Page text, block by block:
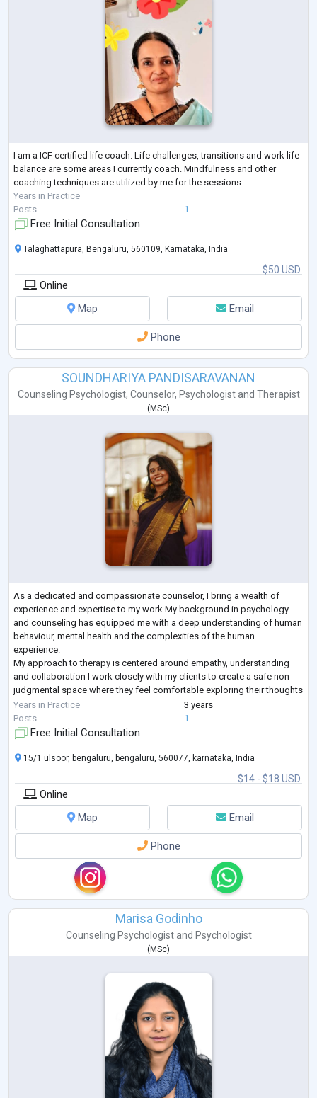
I am a ICF certified life coach. Life challenges, transitions and work life
balance are some areas I currently coach. Mindfulness and other
coaching techniques are utilized by me for the sessions.
Years in Practice
Posts
1
Free Initial Consultation
$50 USD
Talaghattapura, Bengaluru, 560109, Karnataka, India
Online
Map
Email
Phone
SOUNDHARIYA PANDISARAVANAN
Counseling Psychologist, Counselor, Psychologistand Therapist
( MSc)
As a dedicated and compassionate counselor, I bring a wealth of
experience and expertise to my work My background in psychology
and counseling has equipped me with a deep understanding of human
behaviour, mental health and the complexities of the human
experience.
My approach to therapy is centered around empathy, understanding
and collaboration I work closely with my clients to create a safe non
judgmental space where they feel comfortable exploring their thoughts
feelings and experiences I draw upon evidence based practices and
tailor my ap
Years in Practice
3 years
Posts
1
Free Initial Consultation
$14 - $18 USD
15/1 ulsoor, bengaluru, bengaluru, 560077, karnataka, India
Online
Map
Email
Phone
Marisa Godinho
Counseling Psychologistand Psychologist
(MSc)